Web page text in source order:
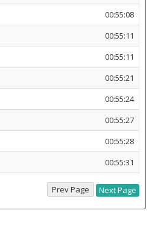
00:55:08
00:55:11
00:55:11
00:55:21
00:55:24
00:55:27
00:55:28
00:55:31